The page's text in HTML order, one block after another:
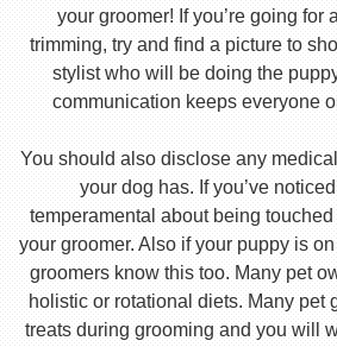
your groomer! If you’re going for
trimming, try and find a picture to
stylist who will be doing the
communication keeps everyone
You should also disclose any
your dog has. If you’ve
temperamental about being touched
your groomer. Also if your puppy is
groomers know this too. Many pet
holistic or rotational diets. Many pet
treats during grooming and you will